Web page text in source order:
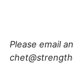
Please email